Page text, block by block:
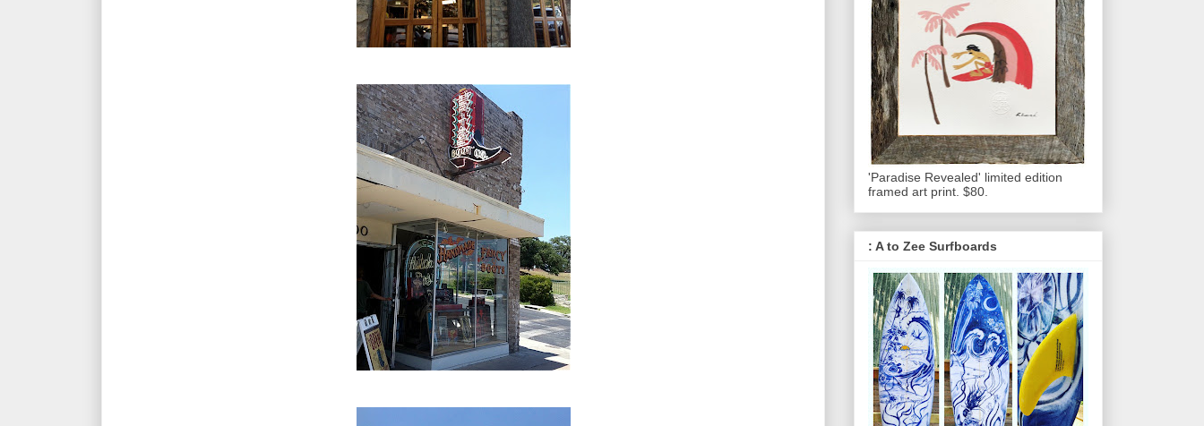
'Paradise Revealed' limited edition
framed art print. $80.
: A to Zee Surfboards